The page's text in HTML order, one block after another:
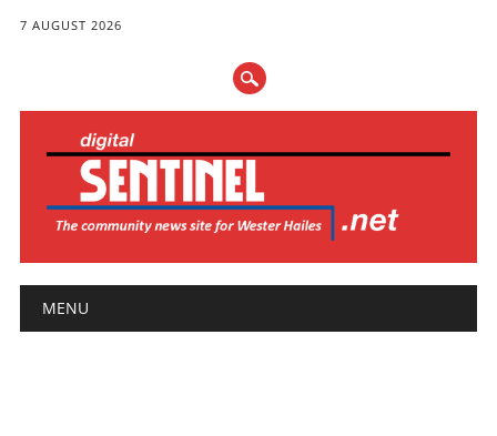
7 AUGUST 2026
Main menu
MENU